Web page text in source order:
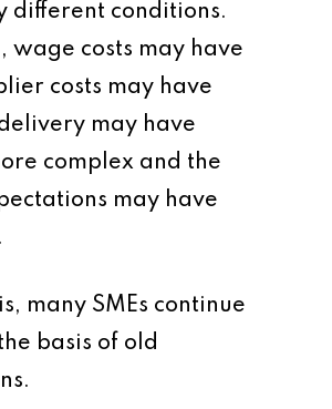
different conditions.
wage costs may have
costs may have
may have
complex and the
may have
many SMEs continue
basis of old